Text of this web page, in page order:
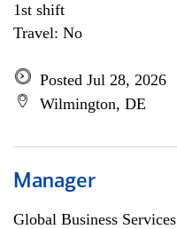
1st shift
Travel: No
Posted Jul 28, 2026
Wilmington, DE
Manager
Global Business Services